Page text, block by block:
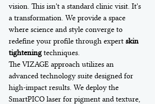
vision. This isn't a standard clinic visit. It's
a transformation. We provide a space
where science and style converge to
redefine your profile through expert skin
tightening techniques.
The VIZAGE approach utilizes an
advanced technology suite designed for
high-impact results. We deploy the
SmartPICO laser for pigment and texture,